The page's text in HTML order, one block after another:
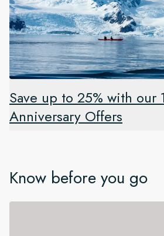
Save up to 25% with our
Anniversary Offers
Know before you go